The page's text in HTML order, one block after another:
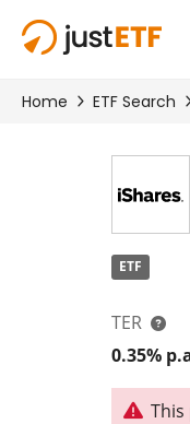
ETF
TER
0.35%